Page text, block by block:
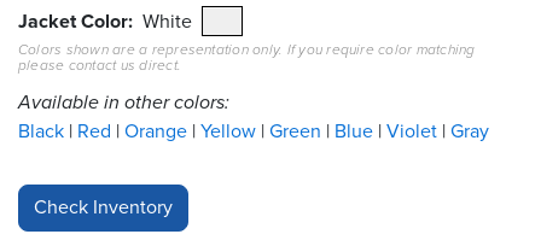
Resources
&
Tools
Careers
Finder
Jacket Color White
Colors shown are a representation only. If you require color matching
please contact us direct.
Available in other colors:
Black Red Orange Yellow Green Blue Violet Gray